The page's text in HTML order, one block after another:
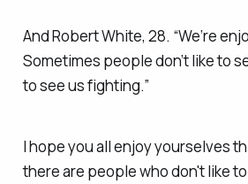
And Robert White, 28. “We’re
Sometimes people don’t like to
to see us fighting.”
I hope you all enjoy yourselves
there are people who don't like